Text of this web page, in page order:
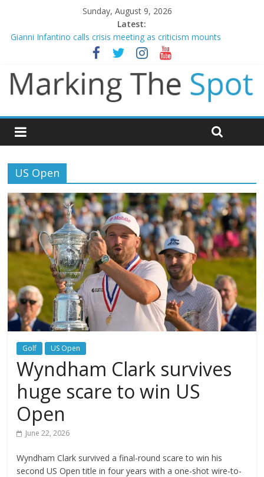
Sunday, August 9, 2026
Latest:
Gianni Infantino calls crisis meeting as criticism mounts
Arsenal sign Bruno Guimaraes from Newcastle in £75m deal
Man City reject initial bid from Barcelona for Rodri
James Trafford joins Leeds from Man City in deal worth up to
£45m
Newcastle appoint Matthias Jaissle as new manager
US Open
Golf US Open
Wyndham Clark survives
huge scare to win US
Open
June 22, 2026
Wyndham Clark survived a final-round scare to win his
second US Open title in four years with a one-shot wire-to-